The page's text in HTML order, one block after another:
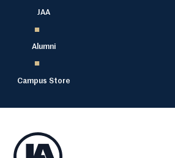
JAA
Alumni
Campus Store